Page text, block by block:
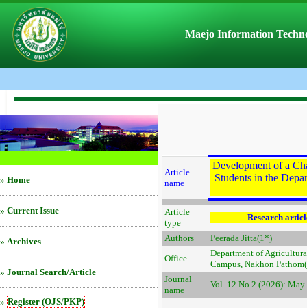
Maejo Information
» Home
» Current Issue
» Archives
» Journal Search/Article
» Register (OJS/PKP)
Article
name
Development of a
Students in the
Article
type
Research
Authors
Peerada Jitta(1*)
Office
Department of
Campus, Nakhon
Journal
name
Vol. 12 No.2 (2026): May